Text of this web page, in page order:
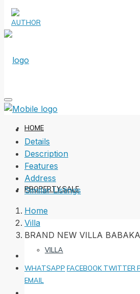
HOME
PROPERTY SALE
VILLA
Details
Description
Features
Address
Similar Listings
Home
Villa
BRAND NEW VILLA
WHATSAPP FACEBOOK TWITTER
EMAIL